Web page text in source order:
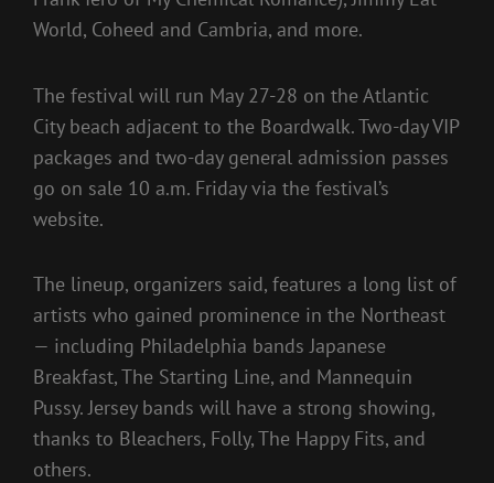
World, Coheed and Cambria, and more.
The festival will run May 27-28 on the Atlantic
City beach adjacent to the Boardwalk. Two-day VIP
packages and two-day general admission passes
go on sale 10 a.m. Friday via the festival’s
website.
The lineup, organizers said, features a long list of
artists who gained prominence in the Northeast
— including Philadelphia bands Japanese
Breakfast, The Starting Line, and Mannequin
Pussy. Jersey bands will have a strong showing,
thanks to Bleachers, Folly, The Happy Fits, and
others.